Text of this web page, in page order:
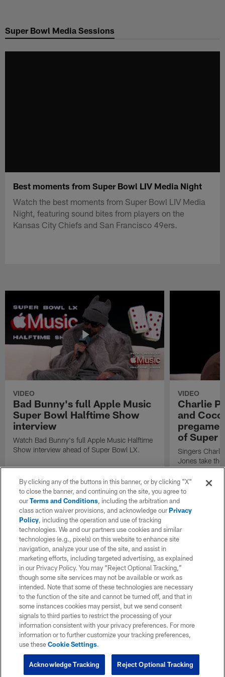
main
Super Bowl Media Sessions
Best moments from Super Bowl LIV Media Night
Watch the best moments from Super Bowl LIV Media
Night, featuring sound bites from players on the
Kansas City Chiefs and San Francisco 49ers.
VIDEO
Bad Bunny's full Apple Music
Super Bowl Halftime Show
interview
Watch Bad Bunny's full Apple Music Halftime
Show interview ahead of Super Bowl LX.
VIDEO
Charlie
and
pregame
of Super
Singers
Jones take
press
perform on
artists discuss
significance of
and the
By clicking any of the buttons in this banner, or by clicking "X"
to close the banner, and continuing on the site, you agree to
ourTerms and Conditions, including the arbitration and
class action waiver provisions, and acknowledge ourPrivacy
Policy, including the operation and use of tracking
technologies. We and our partners use cookies and similar
technologies (e.g., pixels) on this website to enhance site
navigation, analyze your use of the site, and assist in
marketing efforts, including targeted advertising, as explained
in our Privacy Policy. You may “Reject Optional Tracking,”
though some site services may not be available or work as
intended. Note that some of these technologies are necessary
to the function of the site and cannot be turned off, and that in
some instances cookies may persist, but we send consent
signals to third parties to restrict the processing of your
information consistent with your privacy preferences. For more
information or to further customize your tracking preferences,
use theseCookie Settings.
Reject Optional Tracking
Acknowledge Tracking